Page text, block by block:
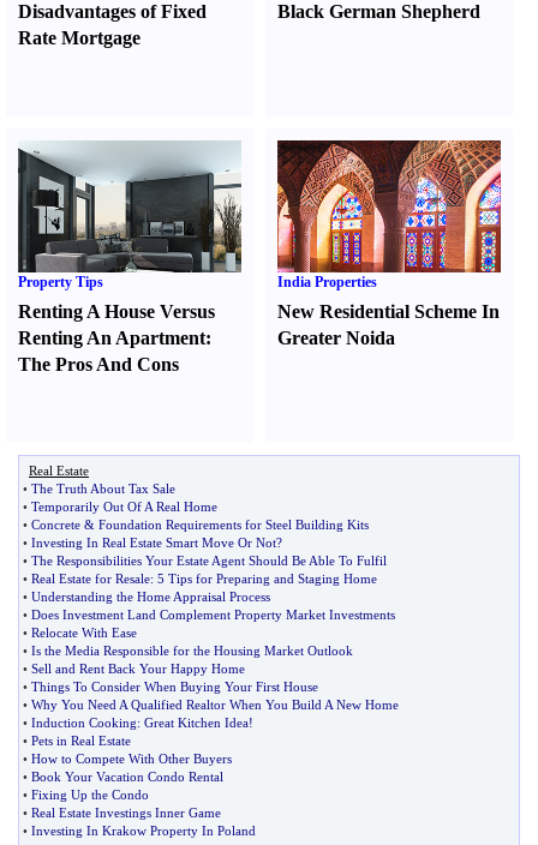
Disadvantages of Fixed
Rate Mortgage
Black German Shepherd
Property Tips
Renting A House Versus
Renting An Apartment:
The Pros And Cons
India Properties
New Residential Scheme In
Greater Noida
Real Estate
• The Truth About Tax Sale
• Temporarily Out Of A Real Home
• Concrete & Foundation Requirements for Steel Building Kits
• Investing In Real Estate Smart Move Or Not?
• The Responsibilities Your Estate Agent Should Be Able To Fulfil
• Real Estate for Resale: 5 Tips for Preparing and Staging Home
• Understanding the Home Appraisal Process
• Does Investment Land Complement Property Market Investments
• Relocate With Ease
• Is the Media Responsible for the Housing Market Outlook
• Sell and Rent Back Your Happy Home
• Things To Consider When Buying Your First House
• Why You Need A Qualified Realtor When You Build A New Home
• Induction Cooking: Great Kitchen Idea!
• Pets in Real Estate
• How to Compete With Other Buyers
• Book Your Vacation Condo Rental
• Fixing Up the Condo
• Real Estate Investings Inner Game
• Investing In Krakow Property In Poland